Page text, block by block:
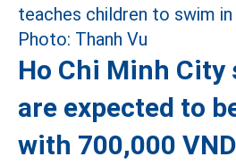
Ho Chi Minh City
are expected to
with 700,000